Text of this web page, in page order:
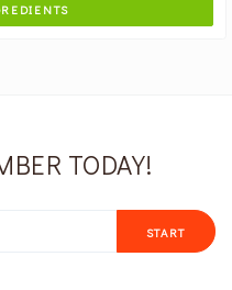
TODAY!
START